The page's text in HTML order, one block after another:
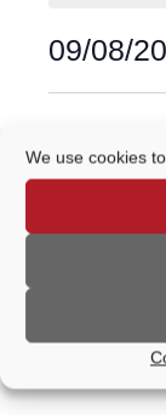
We use cookies
9
2026
09/08/